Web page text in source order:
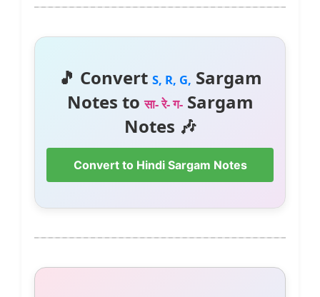
🎵 Convert S, R, G, Sargam
Notes toसा- रे- ग-Sargam
Notes 🎶
Convert to Hindi Sargam Notes